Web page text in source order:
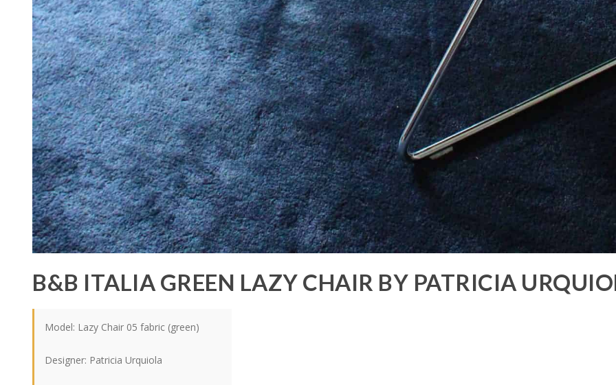
B&B ITALIA GREEN LAZY CHAIR BY PATRICIA
Model: Lazy Chair 05 fabric (green)
Designer: Patricia Urquiola